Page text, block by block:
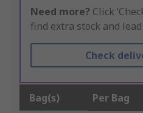
Need more? Click
find extra stock and
Check
Bag(s) Per Bag